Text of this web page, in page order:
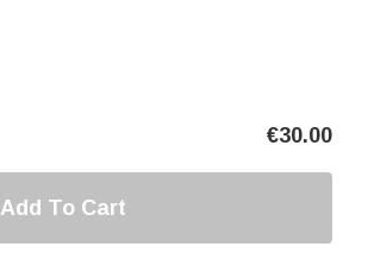
€30.00
Add To Cart